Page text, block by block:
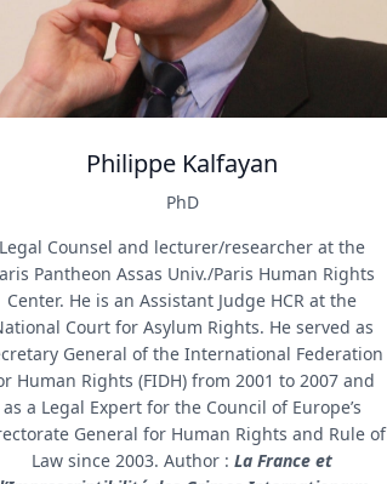
Philippe Kalfayan
PhD
Legal Counsel and lecturer/researcher at the
Pantheon Assas Univ./Paris Human Rights
Center. He is an Assistant Judge HCR at the
Court for Asylum Rights. He served as
General of the International Federation
Human Rights (FIDH) from 2001 to 2007 and
as a Legal Expert for the Council of Europe’s
General for Human Rights and Rule of
Law since 2003. Author : La France et